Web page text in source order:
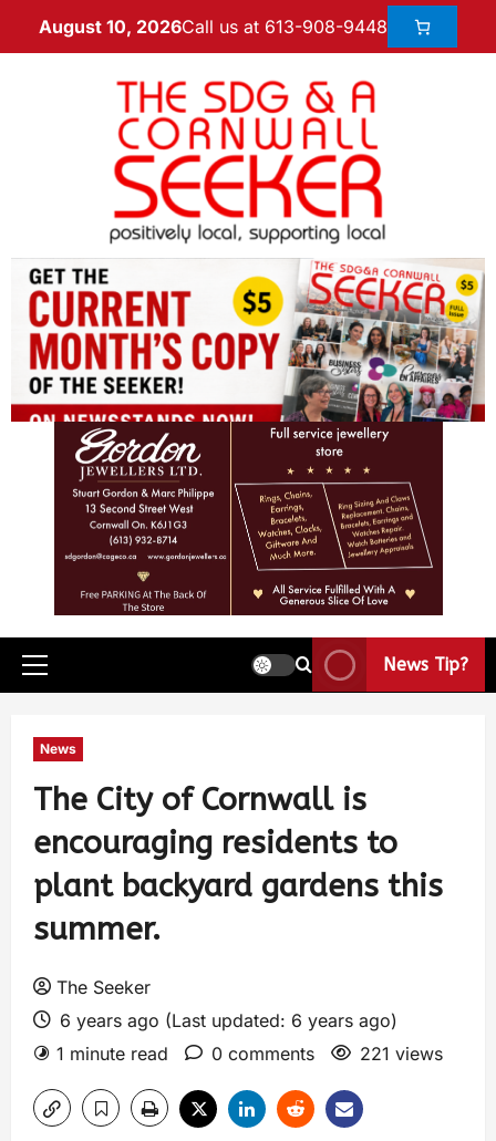
August 10, 2026Call us at 613-908-9448
News Tip?
News
The City of Cornwall is
encouraging residents to
plant backyard gardens this
summer.
The Seeker
6 years ago (Last updated: 6 years ago)
1 minute read
0 comments 221 views